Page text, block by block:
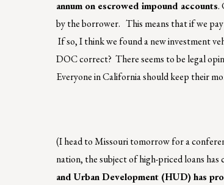
annum on escrowed impound accounts.
by the borrower. This means that if we
If so, I think we found a new investment
DOC correct? There seems to be legal
Everyone in California should keep their
(I head to Missouri tomorrow for a
nation, the subject of high-priced loans
and Urban Development (HUD) has